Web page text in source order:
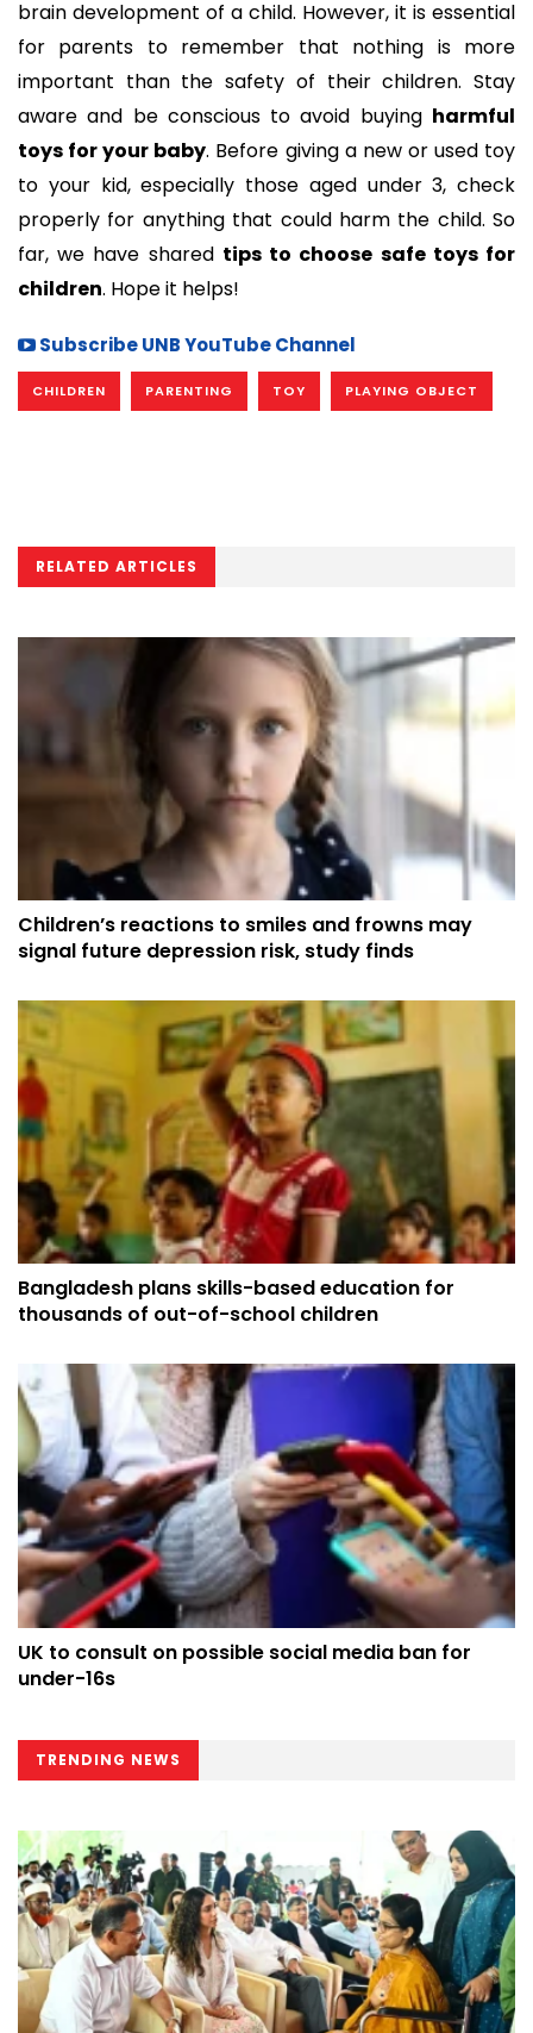
brain development of a child. However, it is essential
for parents to remember that nothing is more
important than the safety of their children. Stay
aware and be conscious to avoid buying harmful
toys for your baby. Before giving a new or used toy
to your kid, especially those aged under 3, check
properly for anything that could harm the child. So
far, we have shared tips to choose safe toys for
children. Hope it helps!
Subscribe UNB YouTube Channel
CHILDREN PARENTING TOY PLAYING OBJECT
RELATED ARTICLES
Children’s reactions to smiles and frowns may
signal future depression risk, study finds
Bangladesh plans skills-based education for
thousands of out-of-school children
UK to consult on possible social media ban for
under-16s
TRENDING NEWS